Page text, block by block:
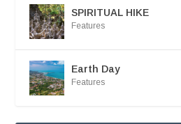
SPIRITUAL HIKE
Features
Earth Day
Features